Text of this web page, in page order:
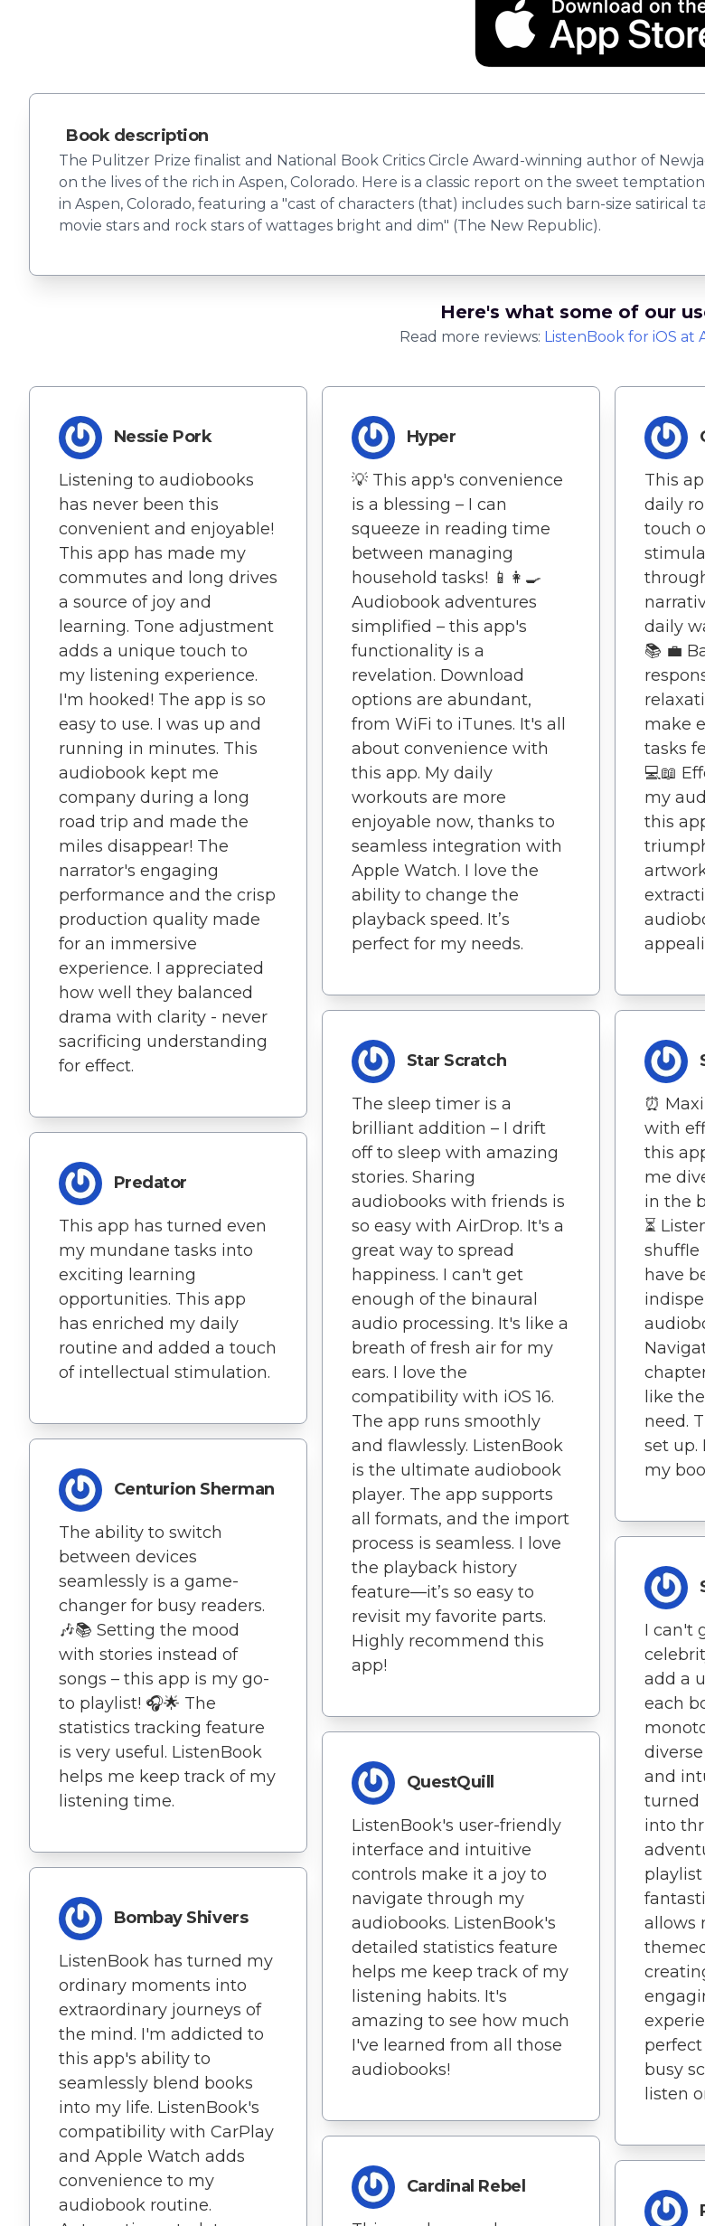
Book description
The Pulitzer Prize finalist and National Book Critics Circle Award-winning author of
on the lives of the rich in Aspen, Colorado. Here is a classic report on the sweet
in Aspen, Colorado, featuring a "cast of characters (that) includes such barn-size
movie stars and rock stars of wattages bright and dim" (The New Republic).
Here's what some of our
Read more reviews: ListenBook for iOS at
Nessie Pork
Listening to audiobooks
has never been this
convenient and enjoyable!
This app has made my
commutes and long drives
a source of joy and
learning. Tone adjustment
adds a unique touch to
my listening experience.
I'm hooked! The app is so
easy to use. I was up and
running in minutes. This
audiobook kept me
company during a long
road trip and made the
miles disappear! The
narrator's engaging
performance and the crisp
production quality made
for an immersive
experience. I appreciated
how well they balanced
drama with clarity - never
sacrificing understanding
for effect.
Predator
This app has turned even
my mundane tasks into
exciting learning
opportunities. This app
has enriched my daily
routine and added a touch
of intellectual stimulation.
Centurion Sherman
The ability to switch
between devices
seamlessly is a game-
changer for busy readers.
🎶📚 Setting the mood
with stories instead of
songs – this app is my go-
to playlist! 🎧🌟 The
statistics tracking feature
is very useful. ListenBook
helps me keep track of my
listening time.
Bombay Shivers
ListenBook has turned my
ordinary moments into
extraordinary journeys of
the mind. I'm addicted to
this app's ability to
seamlessly blend books
into my life. ListenBook's
compatibility with CarPlay
and Apple Watch adds
convenience to my
audiobook routine.
Hyper
💡 This app's convenience
is a blessing – I can
squeeze in reading time
between managing
household tasks! 📱👩‍🍳
Audiobook adventures
simplified – this app's
functionality is a
revelation. Download
options are abundant,
from WiFi to iTunes. It's all
about convenience with
this app. My daily
workouts are more
enjoyable now, thanks to
seamless integration with
Apple Watch. I love the
ability to change the
playback speed. It’s
perfect for my needs.
Star Scratch
The sleep timer is a
brilliant addition – I drift
off to sleep with amazing
stories. Sharing
audiobooks with friends is
so easy with AirDrop. It's a
great way to spread
happiness. I can't get
enough of the binaural
audio processing. It's like a
breath of fresh air for my
ears. I love the
compatibility with iOS 16.
The app runs smoothly
and flawlessly. ListenBook
is the ultimate audiobook
player. The app supports
all formats, and the import
process is seamless. I love
the playback history
feature—it’s so easy to
revisit my favorite parts.
Highly recommend this
app!
QuestQuill
ListenBook's user-friendly
interface and intuitive
controls make it a joy to
navigate through my
audiobooks. ListenBook's
detailed statistics feature
helps me keep track of my
listening habits. It's
amazing to see how much
I've learned from all those
audiobooks!
Cardinal Rebel
This
daily
touch
daily
📚 💼
make
tasks
💻📖
my
this
⏰
with
this
me
in the
⏳
shuffle
have
like
need.
set up.
my
I can't
add a
each
and
turned
into
allows
busy
listen